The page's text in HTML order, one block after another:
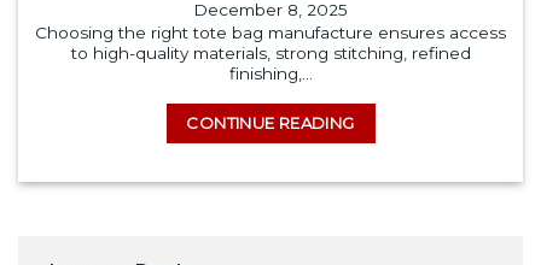
December 8, 2025
Choosing the right tote bag manufacture ensures access
to high-quality materials, strong stitching, refined
finishing,...
CONTINUE READING